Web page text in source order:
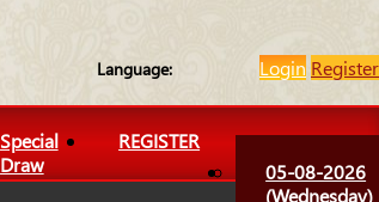
Language: Login Register
Special
Draw
REGISTER
05-08-2026
(Wednesday)